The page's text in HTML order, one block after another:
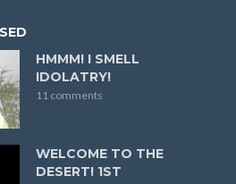
HMMM! I SMELL
IDOLATRY!
11 comments
WELCOME TO THE
DESERT! 1ST